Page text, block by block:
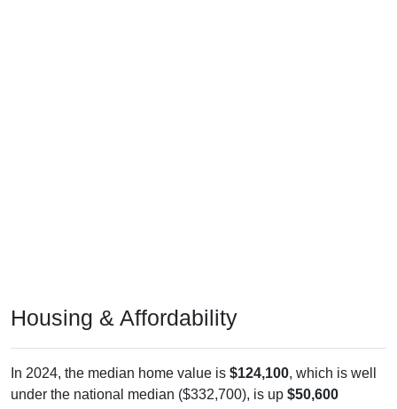
Housing & Affordability
In 2024, the median home value is $124,100, which is well
under the national median ($332,700), is up $50,600